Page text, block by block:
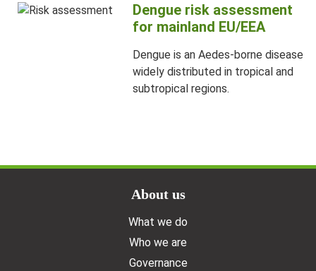
Dengue risk assessment
for mainland EU/EEA
Dengue is an Aedes-borne disease
widely distributed in tropical and
subtropical regions.
About us
What we do
Who we are
Governance